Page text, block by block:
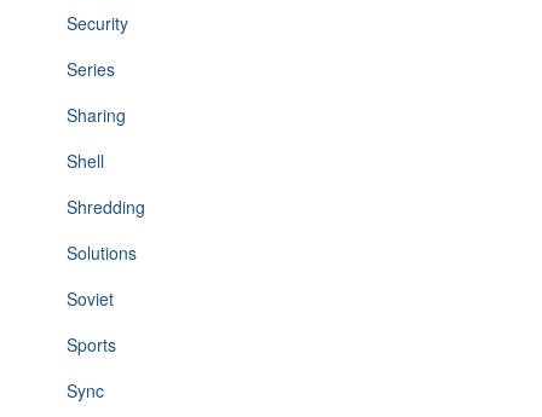
Security
Series
Sharing
Shell
Shredding
Solutions
Soviet
Sports
Sync